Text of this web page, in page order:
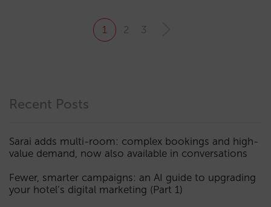
1 2 3
Recent Posts
Sarai adds multi-room: complex bookings and high-
value demand, now also available in conversations
Fewer, smarter campaigns: an AI guide to upgrading
your hotel’s digital marketing (Part 1)